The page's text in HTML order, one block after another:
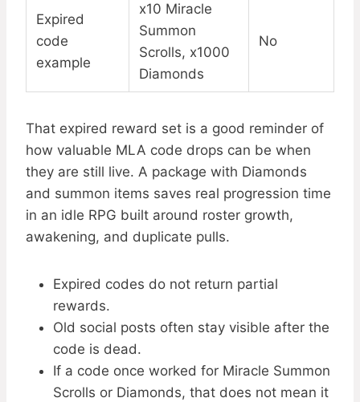
Expired
code
example
x10 Miracle
Summon
Scrolls, x1000
Diamonds
No
That expired reward set is a good reminder of
how valuable MLA code drops can be when
they are still live. A package with Diamonds
and summon items saves real progression time
in an idle RPG built around roster growth,
awakening, and duplicate pulls.
Expired codes do not return partial
rewards.
Old social posts often stay visible after the
code is dead.
If a code once worked for Miracle Summon
Scrolls or Diamonds, that does not mean it